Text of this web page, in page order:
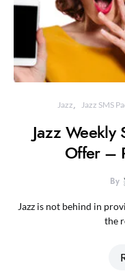
Jazz Jazz SMS
Jazz Weekly
Offer –
By
Jazz is not behind in
the